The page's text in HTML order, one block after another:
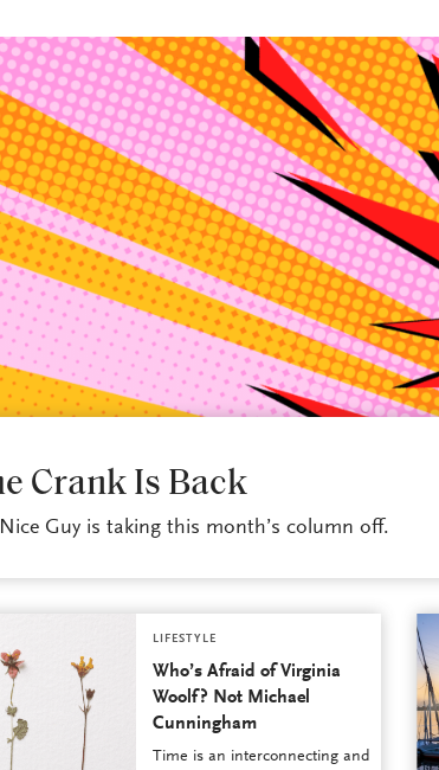
Crank Is Back
Guy is taking this month’s column off.
LIFESTYLE
Who’s Afraid of Virginia
Woolf? Not Michael
Cunningham
Time is an interconnecting and